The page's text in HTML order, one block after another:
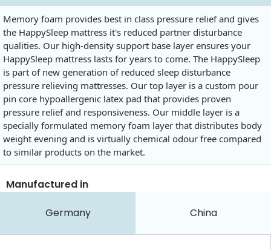
Memory foam provides best in class pressure relief and gives
the HappySleep mattress it's reduced partner disturbance
qualities. Our high-density support base layer ensures your
HappySleep mattress lasts for years to come. The HappySleep
is part of new generation of reduced sleep disturbance
pressure relieving mattresses. Our top layer is a custom pour
pin core hypoallergenic latex pad that provides proven
pressure relief and responsiveness. Our middle layer is a
specially formulated memory foam layer that distributes body
weight evening and is virtually chemical odour free compared
to similar products on the market.
Manufactured in
Germany China